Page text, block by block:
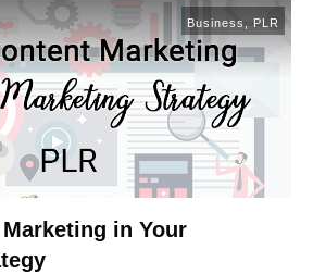
Business PLR
in Your